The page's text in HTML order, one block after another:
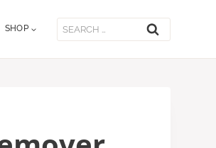
SHOP
Search